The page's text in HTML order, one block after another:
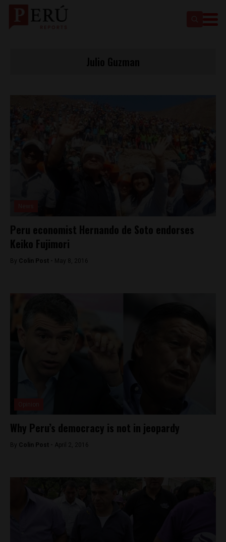
Peru economist Hernando de Soto endorses
Keiko Fujimori
By Colin Post - May 8, 2016
Why Peru’s democracy is not in jeopardy
By Colin Post - April 2, 2016